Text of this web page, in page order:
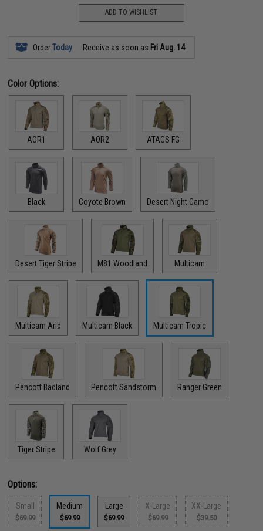
ADD TO WISHLIST
OrderToday Receive as soon as Fri Aug. 14
Color Options:
AOR1 AOR2 ATACS FG
Black Coyote Brown Desert Night Camo
Desert Tiger Stripe M81 Woodland Multicam
Multicam Arid Multicam Black Multicam Tropic
Pencott Badland Pencott Sandstorm Ranger Green
Tiger Stripe Wolf Grey
Options:
Small
$69.99
Medium
$69.99
Large
$69.99
X-Large
$69.99
XX-Large
$39.50